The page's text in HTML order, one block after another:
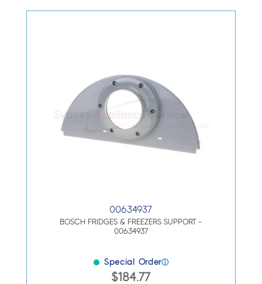
00634937
BOSCH FRIDGES & FREEZERS SUPPORT –
00634937
Special Orderⓘ
$184.77